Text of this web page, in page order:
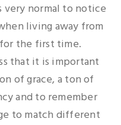
very normal to notice
living away from
the first time.
that it is important
of grace, a ton of
and to remember
to match different